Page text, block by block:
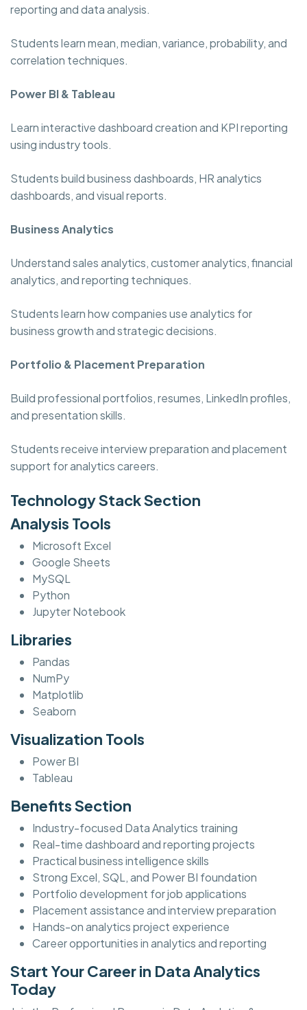
reporting and data analysis.
Students learn mean, median, variance, probability, and
correlation techniques.
Power BI & Tableau
Learn interactive dashboard creation and KPI reporting
using industry tools.
Students build business dashboards, HR analytics
dashboards, and visual reports.
Business Analytics
Understand sales analytics, customer analytics, financial
analytics, and reporting techniques.
Students learn how companies use analytics for
business growth and strategic decisions.
Portfolio & Placement Preparation
Build professional portfolios, resumes, LinkedIn profiles,
and presentation skills.
Students receive interview preparation and placement
support for analytics careers.
Technology Stack Section
Analysis Tools
Microsoft Excel
Google Sheets
MySQL
Python
Jupyter Notebook
Libraries
Pandas
NumPy
Matplotlib
Seaborn
Visualization Tools
Power BI
Tableau
Benefits Section
Industry-focused Data Analytics training
Real-time dashboard and reporting projects
Practical business intelligence skills
Strong Excel, SQL, and Power BI foundation
Portfolio development for job applications
Placement assistance and interview preparation
Hands-on analytics project experience
Career opportunities in analytics and reporting
Start Your Career in Data Analytics
Today